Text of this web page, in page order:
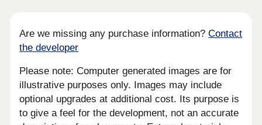
Are we missing any purchase information?Contact
the developer
Please note: Computer generated images are for
illustrative purposes only. Images may include
optional upgrades at additional cost. Its purpose is
to give a feel for the development, not an accurate